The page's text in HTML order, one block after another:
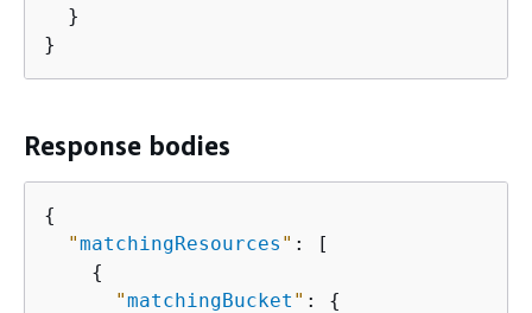
  }
}
Response bodies
{
"matchingResources " : [
{
"matchingBucket " : {